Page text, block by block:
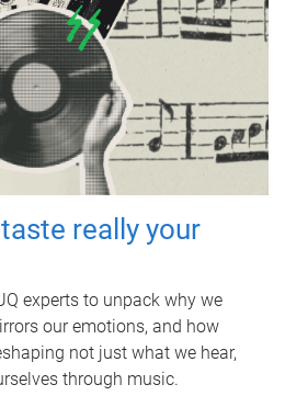
really your
experts to unpack why we
our emotions, and how
not just what we hear,
through music.